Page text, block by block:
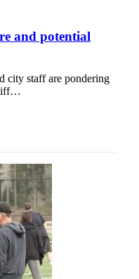
and potential
city staff are pondering